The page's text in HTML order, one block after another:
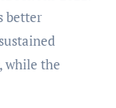
better
while the